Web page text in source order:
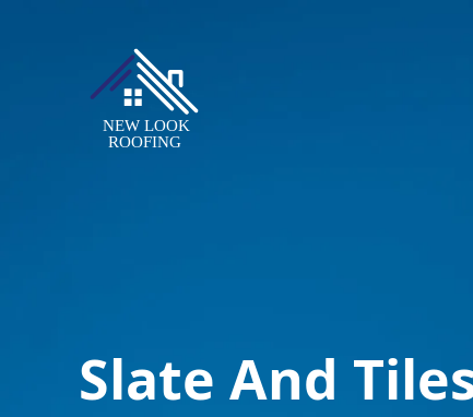
Slate And